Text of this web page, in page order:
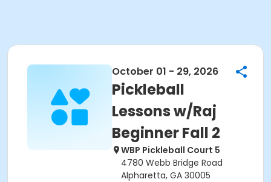
October 01 - 29, 2026
Pickleball
Lessons w/Raj
Beginner Fall 2
WBP Pickleball Court 5
4780 Webb Bridge Road
Alpharetta, GA 30005